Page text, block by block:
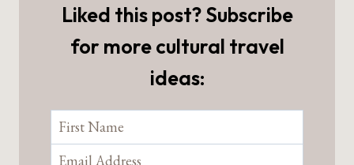
Liked this post? Subscribe
for more cultural travel
ideas: